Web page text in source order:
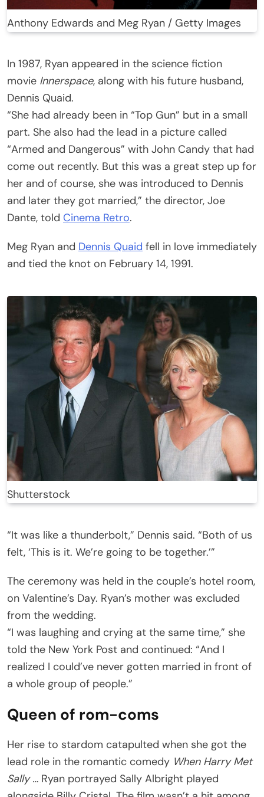
Anthony Edwards and Meg Ryan / Getty Images
In 1987, Ryan appeared in the science fiction
movie Innerspace, along with his future husband,
Dennis Quaid.
“She had already been in “Top Gun” but in a small
part. She also had the lead in a picture called
“Armed and Dangerous” with John Candy that had
come out recently. But this was a great step up for
her and of course, she was introduced to Dennis
and later they got married,” the director, Joe
Dante, told Cinema Retro.
Meg Ryan and Dennis Quaid fell in love immediately
and tied the knot on February 14, 1991.
Shutterstock
“It was like a thunderbolt,” Dennis said. “Both of us
felt, ‘This is it. We’re going to be together.’”
The ceremony was held in the couple’s hotel room,
on Valentine’s Day. Ryan’s mother was excluded
from the wedding.
“I was laughing and crying at the same time,” she
told the New York Post and continued: “And I
realized I could’ve never gotten married in front of
a whole group of people.”
Queen of rom-coms
Her rise to stardom catapulted when she got the
lead role in the romantic comedy When Harry Met
Sally … Ryan portrayed Sally Albright played